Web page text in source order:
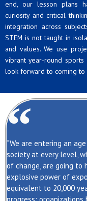
end, our lesson plans
curiosity and critical
integration across
STEM is not taught in
and values. We use
vibrant year-round sports
look forward to coming to
“We are entering an
society at every level,
of change, are going to
explosive power of
equivalent to 20,000